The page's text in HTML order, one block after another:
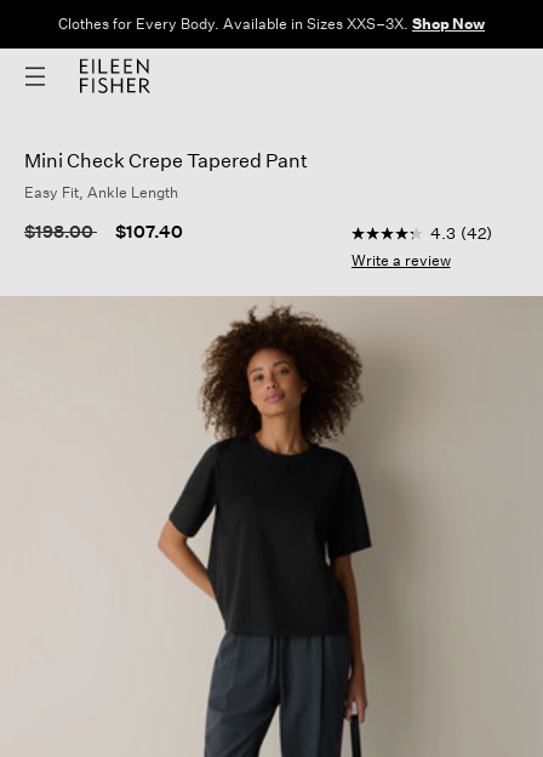
Clothes for Every Body. Available in Sizes XXS–3X. Shop Now
Mini Check Crepe Tapered Pant
Easy Fit, Ankle Length
Price reduced from
$198.00to $107.40 3.4 out of 5
4.3
out
5
average
rating
value.
Read
42
Same
page
link.
4.3 (42)
Write a review